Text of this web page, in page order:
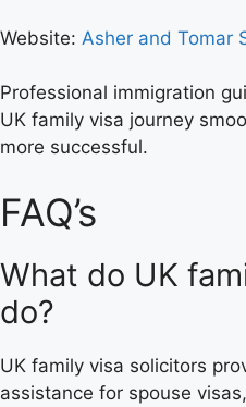
Website: Asher and Tomar
Professional immigration
UK family visa journey
more successful.
FAQ’s
What do UK
do?
UK family visa solicitors
assistance for spouse